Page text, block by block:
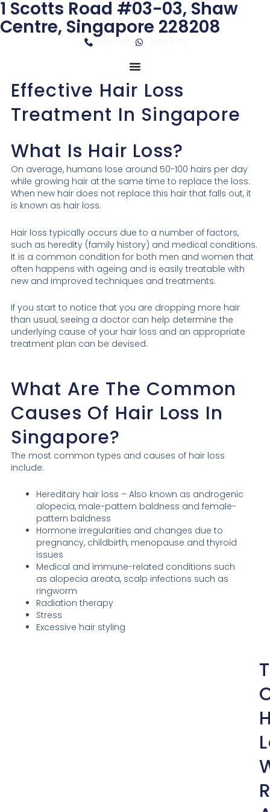
Skip
to
content
1 Scotts Road #03-03, Shaw
Centre, Singapore 228208
Effective Hair Loss
Treatment In Singapore
What Is Hair Loss?
On average, humans lose around 50-100 hairs per day
while growing hair at the same time to replace the loss.
When new hair does not replace this hair that falls out, it
is known as hair loss.
Hair loss typically occurs due to a number of factors,
such as heredity (family history) and medical conditions.
It is a common condition for both men and women that
often happens with ageing and is easily treatable with
new and improved techniques and treatments.
If you start to notice that you are dropping more hair
than usual, seeing a doctor can help determine the
underlying cause of your hair loss and an appropriate
treatment plan can be devised.
What Are The Common
Causes Of Hair Loss In
Singapore?
The most common types and causes of hair loss
include:
Hereditary hair loss – Also known as androgenic
alopecia, male-pattern baldness and female-
pattern baldness
Hormone irregularities and changes due to
pregnancy, childbirth, menopause and thyroid
issues
Medical and immune-related conditions such
as alopecia areata, scalp infections such as
ringworm
Radiation therapy
Stress
Excessive hair styling